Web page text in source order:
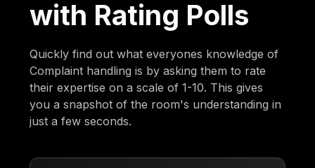
with Rating Polls
Quickly find out what everyones knowledge of
Complaint handling is by asking them to rate
their expertise on a scale of 1-10. This gives
you a snapshot of the room's understanding in
just a few seconds.